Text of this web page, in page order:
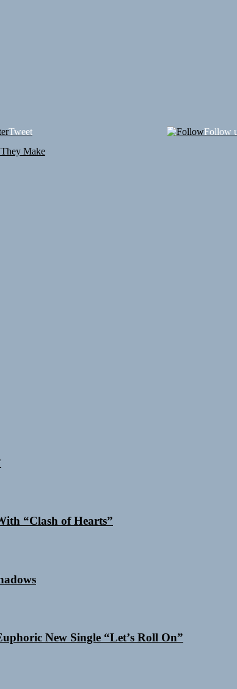
Tweet Follow
Make
“Clash of Hearts”
New Single “Letʼs Roll On”